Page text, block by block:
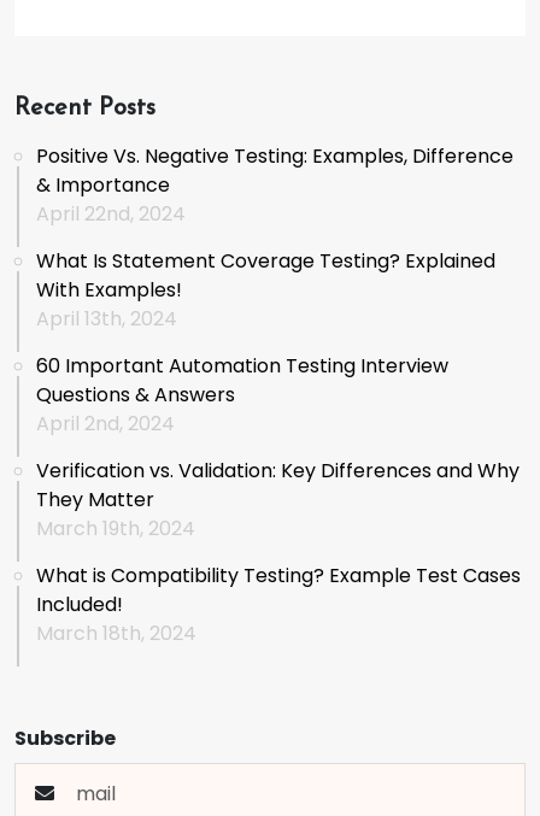
Recent Posts
Positive Vs. Negative Testing: Examples, Difference
& Importance
April 22nd, 2024
What Is Statement Coverage Testing? Explained
With Examples!
April 13th, 2024
60 Important Automation Testing Interview
Questions & Answers
April 2nd, 2024
Verification vs. Validation: Key Differences and Why
They Matter
March 19th, 2024
What is Compatibility Testing? Example Test Cases
Included!
March 18th, 2024
Subscribe